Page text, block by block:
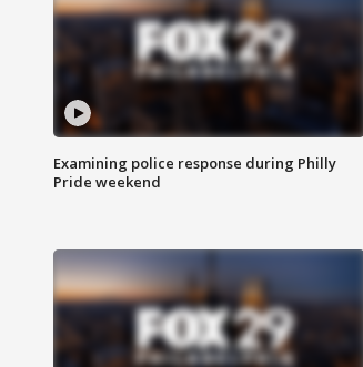
Examining police response during Philly
Pride weekend